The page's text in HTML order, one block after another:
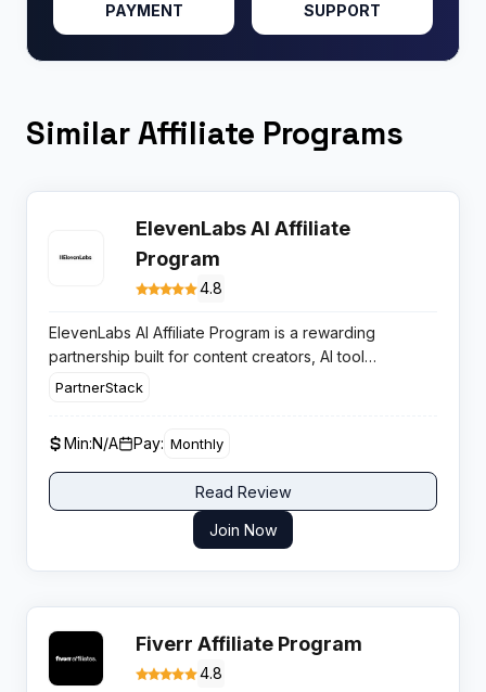
PAYMENT SUPPORT
Similar Affiliate Programs
ElevenLabs AI Affiliate
Program
4.8
ElevenLabs AI Affiliate Program is a rewarding
partnership built for content creators, AI tool
reviewers, and tech publishers who want to monetize
PartnerStack
Min:N/A Pay: Monthly
Read Review
Join Now
Fiverr Affiliate Program
4.8